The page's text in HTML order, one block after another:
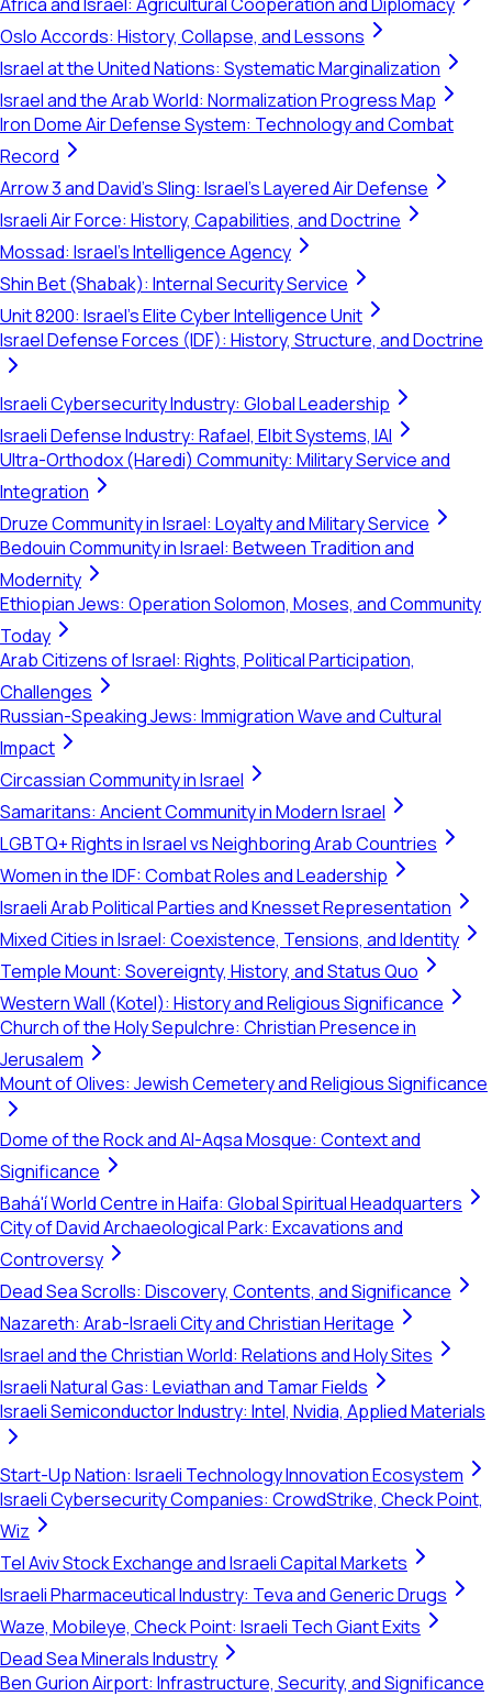
Oslo Accords: History, Collapse, and Lessons
Israel at the United Nations: Systematic Marginalization
Israel and the Arab World: Normalization Progress Map
Iron Dome Air Defense System: Technology and Combat
Record
Arrow 3 and David's Sling: Israel's Layered Air Defense
Israeli Air Force: History, Capabilities, and Doctrine
Mossad: Israel's Intelligence Agency
Shin Bet (Shabak): Internal Security Service
Unit 8200: Israel's Elite Cyber Intelligence Unit
Israel Defense Forces (IDF): History, Structure, and Doctrine
Israeli Cybersecurity Industry: Global Leadership
Israeli Defense Industry: Rafael, Elbit Systems, IAI
Ultra-Orthodox (Haredi) Community: Military Service and
Integration
Druze Community in Israel: Loyalty and Military Service
Bedouin Community in Israel: Between Tradition and
Modernity
Ethiopian Jews: Operation Solomon, Moses, and Community
Today
Arab Citizens of Israel: Rights, Political Participation,
Challenges
Russian-Speaking Jews: Immigration Wave and Cultural
Impact
Circassian Community in Israel
Samaritans: Ancient Community in Modern Israel
LGBTQ+ Rights in Israel vs Neighboring Arab Countries
Women in the IDF: Combat Roles and Leadership
Israeli Arab Political Parties and Knesset Representation
Mixed Cities in Israel: Coexistence, Tensions, and Identity
Temple Mount: Sovereignty, History, and Status Quo
Western Wall (Kotel): History and Religious Significance
Church of the Holy Sepulchre: Christian Presence in
Jerusalem
Mount of Olives: Jewish Cemetery and Religious Significance
Dome of the Rock and Al-Aqsa Mosque: Context and
Significance
Bahá'í World Centre in Haifa: Global Spiritual Headquarters
City of David Archaeological Park: Excavations and
Controversy
Dead Sea Scrolls: Discovery, Contents, and Significance
Nazareth: Arab-Israeli City and Christian Heritage
Israel and the Christian World: Relations and Holy Sites
Israeli Natural Gas: Leviathan and Tamar Fields
Israeli Semiconductor Industry: Intel, Nvidia, Applied Materials
Start-Up Nation: Israeli Technology Innovation Ecosystem
Israeli Cybersecurity Companies: CrowdStrike, Check Point,
Wiz
Tel Aviv Stock Exchange and Israeli Capital Markets
Israeli Pharmaceutical Industry: Teva and Generic Drugs
Waze, Mobileye, Check Point: Israeli Tech Giant Exits
Dead Sea Minerals Industry
Ben Gurion Airport: Infrastructure, Security, and Significance